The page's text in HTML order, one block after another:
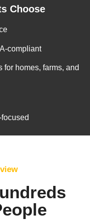
Choose
compliant
for homes, farms, and